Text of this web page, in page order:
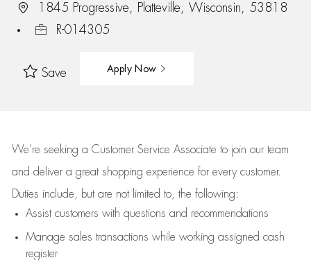
1845 Progressive, Platteville, Wisconsin, 53818
R-014305
Save Apply Now
We’re seeking a Customer Service Associate to join our team
and deliver a great shopping experience for every customer.
Duties include, but are not limited to, the following:
Assistcustomers with questions and recommendations
Manage sales transactions while working assigned cash
register